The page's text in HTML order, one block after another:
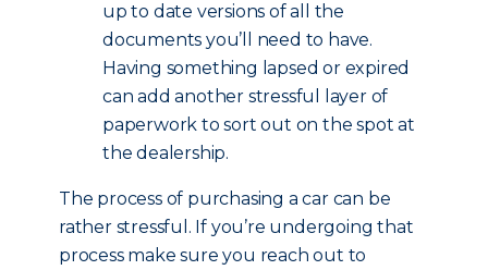
up to date versions of all the
documents you’ll need to have.
Having something lapsed or expired
can add another stressful layer of
paperwork to sort out on the spot at
the dealership.
The process of purchasing a car can be
rather stressful. If you’re undergoing that
process make sure you reach out to